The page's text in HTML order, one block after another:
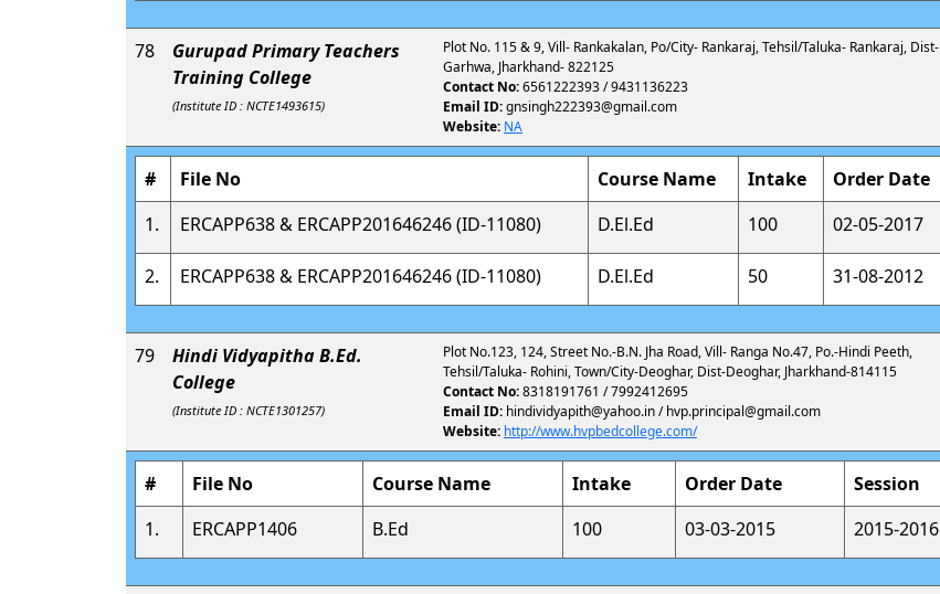
78
Gurupad Primary Teachers
Training College
(Institute ID : NCTE1493615)
Plot No. 115 & 9, Vill- Rankakalan, Po/City- Rankaraj, Tehsil/Taluka- Rankaraj, Dist-
Garhwa, Jharkhand- 822125
Contact No:6561222393 / 9431136223
Email ID:gnsingh222393@gmail.com
Website: NA
# File No Course Name Intake Order Date
1.
ERCAPP638 & ERCAPP201646246 (ID-11080) D.El.Ed 100 02-05-2017
2. ERCAPP638 & ERCAPP201646246 (ID-11080) D.El.Ed 50 31-08-2012
79
Hindi Vidyapitha B.Ed.
College
(Institute ID : NCTE1301257)
Plot No.123, 124, Street No.-B.N. Jha Road, Vill- Ranga No.47, Po.-Hindi Peeth,
Tehsil/Taluka- Rohini, Town/City-Deoghar, Dist-Deoghar, Jharkhand-814115
Contact No:8318191761 / 7992412695
Email ID: hindividyapith@yahoo.in / hvp.principal@gmail.com
Website: http://www.hvpbedcollege.com/
# File No Course Name Intake Order Date Session
1.
ERCAPP1406 B.Ed 100 03-03-2015 2015-2016